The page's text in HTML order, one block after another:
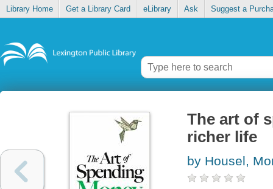
Library Home Get a Library Card eLibrary Ask Suggest a
The art of
richer life
by Housel,